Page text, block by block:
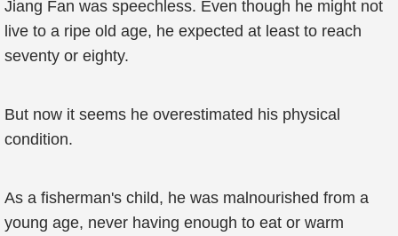
Jiang Fan was speechless. Even though he might not
live to a ripe old age, he expected at least to reach
seventy or eighty.
But now it seems he overestimated his physical
condition.
As a fisherman's child, he was malnourished from a
young age, never having enough to eat or warm